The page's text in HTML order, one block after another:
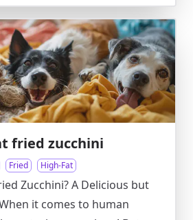
fried zucchini
Fried High-Fat
Zucchini? A Delicious but
it comes to human